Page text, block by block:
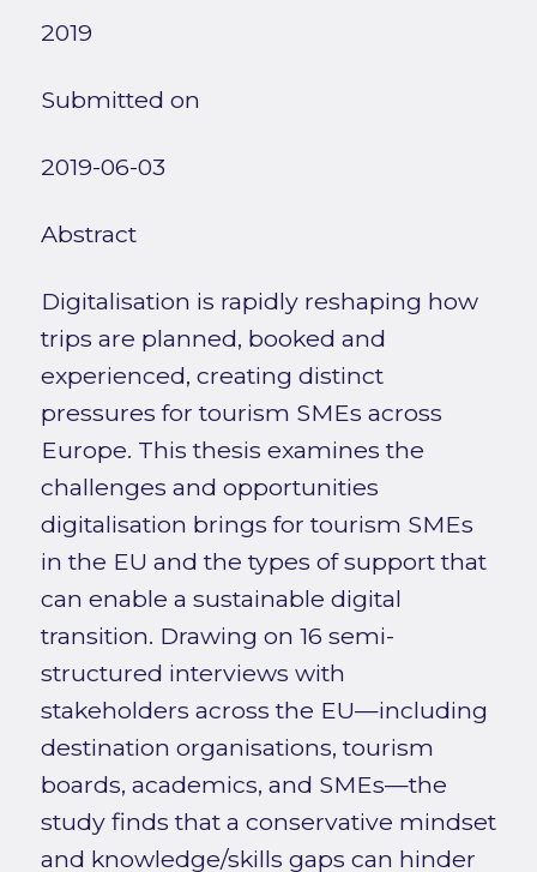
2019
Submitted on
2019-06-03
Abstract
Digitalisation is rapidly reshaping how
trips are planned, booked and
experienced, creating distinct
pressures for tourism SMEs across
Europe. This thesis examines the
challenges and opportunities
digitalisation brings for tourism SMEs
in the EU and the types of support that
can enable a sustainable digital
transition. Drawing on 16 semi-
structured interviews with
stakeholders across the EU—including
destination organisations, tourism
boards, academics, and SMEs—the
study finds that a conservative mindset
and knowledge/skills gaps can hinder